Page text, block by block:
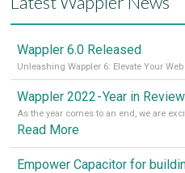
Wappler 6.0 Released
Wappler 2022 - Year in Review
Read More